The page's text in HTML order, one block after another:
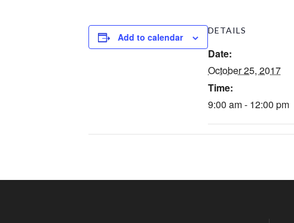
Add to calendar
DETAILS
Date:
October 25, 2017
Time:
9:00 am - 12:00 pm